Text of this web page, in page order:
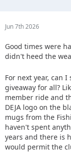
Jun 7th 2026
Good times were
didn't heed the
For next year, can
giveaway for all?
member ride and
DEJA logo on the
mugs from the
haven't spent
years and there is
would permit the